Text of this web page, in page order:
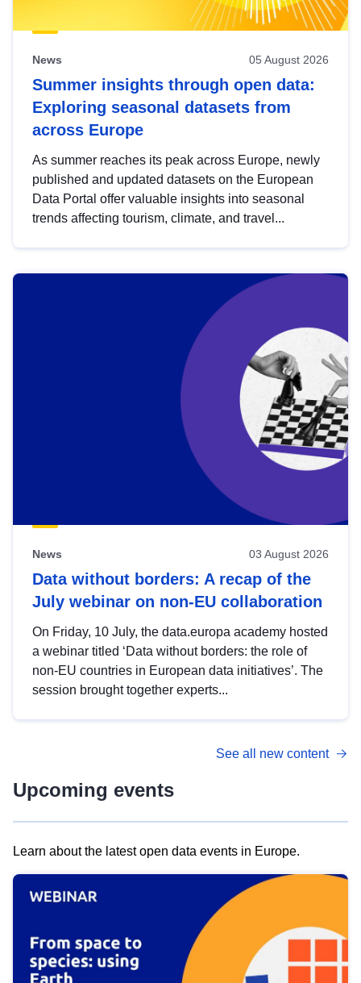
News 05 August 2026
Summer insights through open data:
Exploring seasonal datasets from
across Europe
As summer reaches its peak across Europe, newly
published and updated datasets on the European
Data Portal offer valuable insights into seasonal
trends affecting tourism, climate, and travel...
News 03 August 2026
Data without borders: A recap of the
July webinar on non-EU collaboration
On Friday, 10 July, the data.europa academy hosted
a webinar titled ‘Data without borders: the role of
non-EU countries in European data initiatives’. The
session brought together experts...
See all new content
Upcoming events
Learn about the latest open data events in Europe.